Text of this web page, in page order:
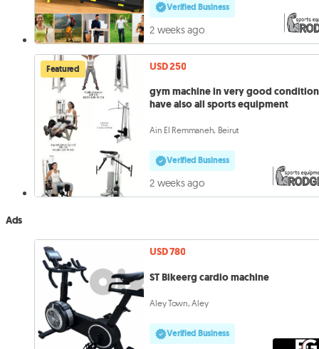
Verified Business
2 weeks ago
Featured
USD 250
gym machine in very good
have also all sports equipment
Ain El Remmaneh, Beirut
Verified Business
2 weeks ago
Ads
USD 780
ST Bikeerg cardio machine
Aley Town, Aley
Verified Business